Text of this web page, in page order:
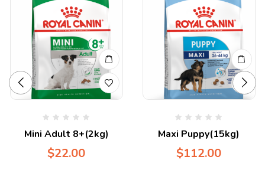
Mini Adult 8+(2kg)
$22.00
Maxi Puppy(15kg)
$112.00